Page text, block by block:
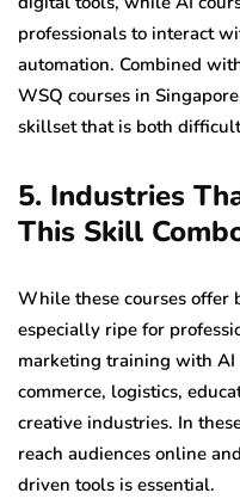
professionals to interact
automation. Combined
WSQ courses in
skillset that is both
5. Industries
This Skill
While these courses offer
especially ripe for
marketing training with AI
commerce, logistics,
creative industries. In
reach audiences online
driven tools is essential.